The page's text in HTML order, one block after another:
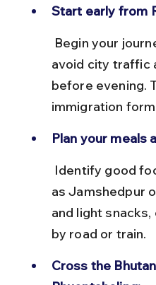
Start early from
avoid city traffic
before evening.
immigration
Plan your meals
as Jamshedpur
and light
by road or train.
Cross the